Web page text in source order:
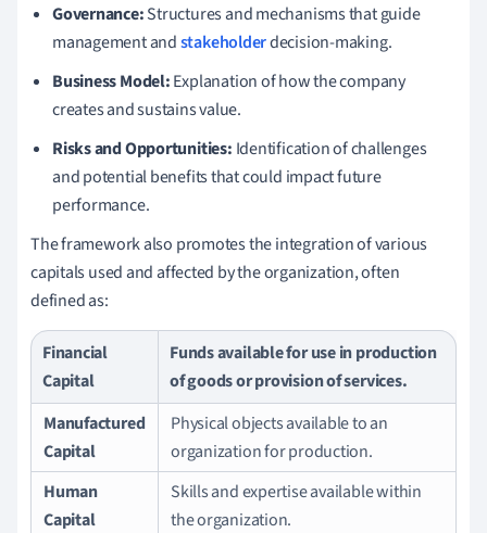
Governance:Structures and mechanisms that guide
management andstakeholderdecision-making.
Business Model:Explanation of how the company
creates and sustains value.
Risks and Opportunities: Identification of challenges
and potential benefits that could impact future
performance.
The framework also promotes the integration of various
capitals used and affected by the organization, often
defined as:
Financial
Capital
Funds available for use in production
of goods or provision of services.
Manufactured
Capital
Physical objects available to an
organization for production.
Human
Capital
Skills and expertise available within
the organization.